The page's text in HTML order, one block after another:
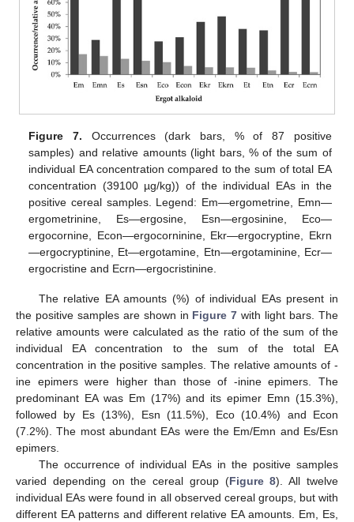
Figure 7. Occurrences (dark bars, % of 87 positive
samples) and relative amounts (light bars, % of the sum of
individual EA concentration compared to the sum of total EA
concentration (39100 µg/kg)) of the individual EAs in the
positive cereal samples. Legend: Em—ergometrine, Emn—
ergometrinine, Es—ergosine, Esn—ergosinine, Eco—
ergocornine, Econ—ergocorninine, Ekr—ergocryptine, Ekrn
—ergocryptinine, Et—ergotamine, Etn—ergotaminine, Ecr—
ergocristine and Ecrn—ergocristinine.
The relative EA amounts (%) of individual EAs present in
the positive samples are shown in Figure 7 with light bars. The
relative amounts were calculated as the ratio of the sum of the
individual EA concentration to the sum of the total EA
concentration in the positive samples. The relative amounts of -
ine epimers were higher than those of -inine epimers. The
predominant EA was Em (17%) and its epimer Emn (15.3%),
followed by Es (13%), Esn (11.5%), Eco (10.4%) and Econ
(7.2%). The most abundant EAs were the Em/Emn and Es/Esn
epimers.
The occurrence of individual EAs in the positive samples
varied depending on the cereal group (Figure 8). All twelve
individual EAs were found in all observed cereal groups, but with
different EA patterns and different relative EA amounts. Em, Es,